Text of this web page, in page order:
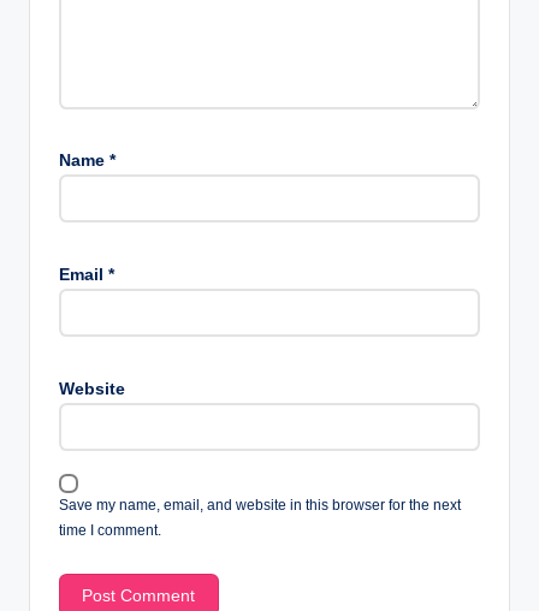
Name *
Email *
Website
Save my name, email, and website in this browser for the next
time I comment.